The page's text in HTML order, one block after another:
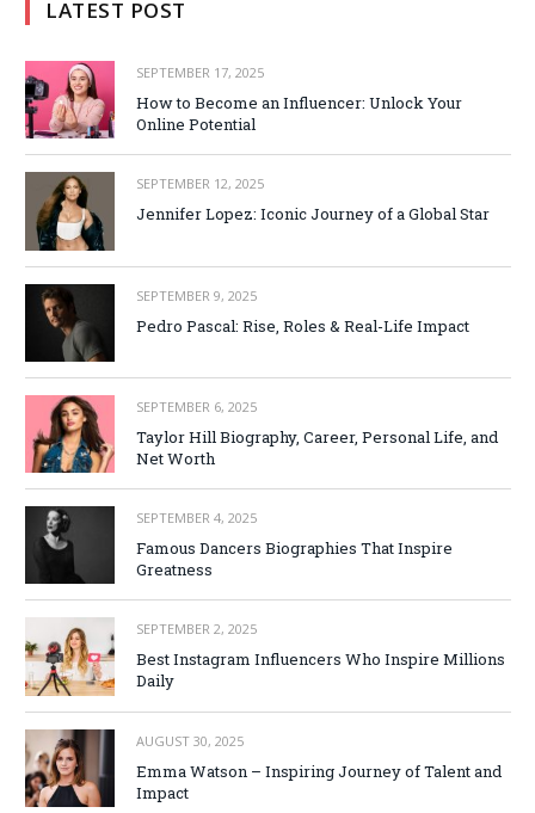
LATEST POST
SEPTEMBER 17, 2025
How to Become an Influencer: Unlock Your
Online Potential
SEPTEMBER 12, 2025
Jennifer Lopez: Iconic Journey of a Global Star
SEPTEMBER 9, 2025
Pedro Pascal: Rise, Roles & Real-Life Impact
SEPTEMBER 6, 2025
Taylor Hill Biography, Career, Personal Life, and
Net Worth
SEPTEMBER 4, 2025
Famous Dancers Biographies That Inspire
Greatness
SEPTEMBER 2, 2025
Best Instagram Influencers Who Inspire Millions
Daily
AUGUST 30, 2025
Emma Watson – Inspiring Journey of Talent and
Impact